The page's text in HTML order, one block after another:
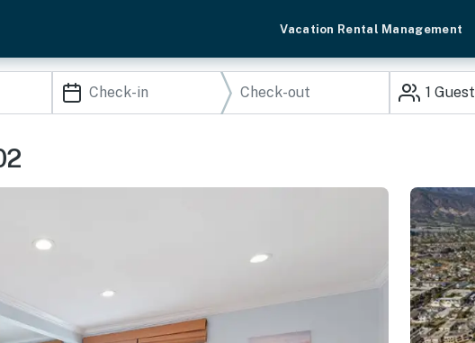
Vacation Rental Management
1 Guest